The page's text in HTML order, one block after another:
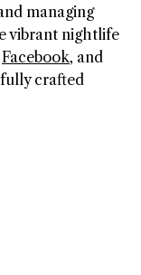
managing
vibrant nightlife
Facebook, and
crafted